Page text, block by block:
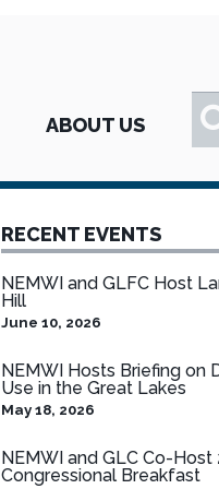
ABOUT US
RECENT EVENTS
NEMWI and GLFC Host
Hill
June 10, 2026
NEMWI Hosts Briefing on
Use in the Great Lakes
May 18, 2026
NEMWI and GLC Co-
Congressional Breakfast